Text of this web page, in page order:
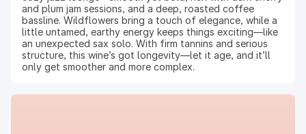
and plum jam sessions, and a deep, roasted coffee
bassline. Wildflowers bring a touch of elegance, while a
little untamed, earthy energy keeps things exciting—like
an unexpected sax solo. With firm tannins and serious
structure, this wine’s got longevity—let it age, and it’ll
only get smoother and more complex.